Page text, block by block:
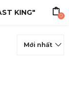
KING" 0
Mới nhất